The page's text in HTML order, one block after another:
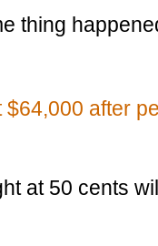
thing
after
at 50 cents